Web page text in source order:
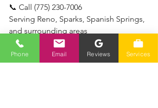
📞 Call (775) 230-7006
Serving Reno, Sparks, Spanish Springs,
and surrounding areas
Phone Email Reviews Services